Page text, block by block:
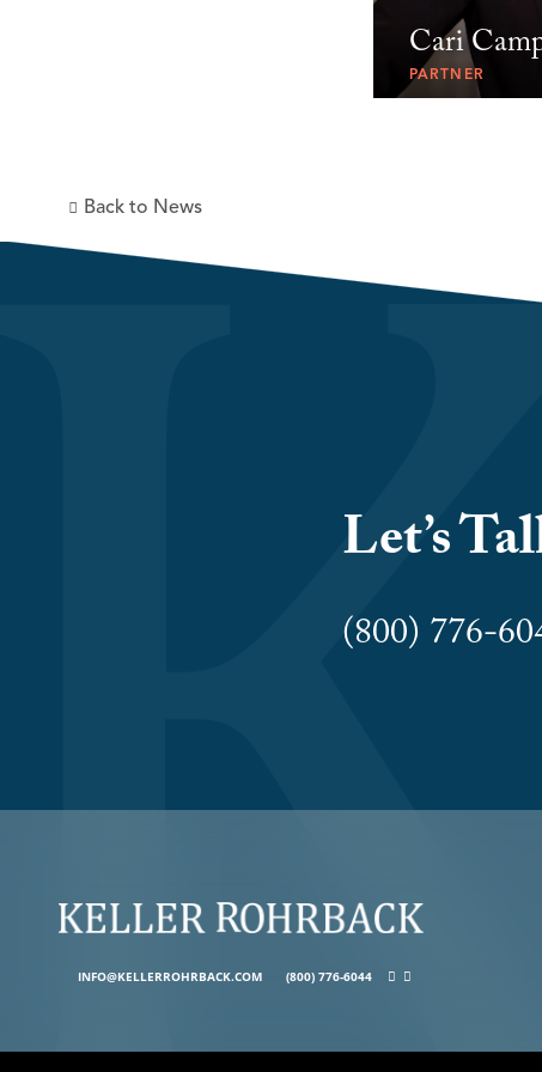
Cari
PARTNER
Back to News
Let’s
(800) 776-
INFO@KELLERROHRBACK.COM (800) 776-6044